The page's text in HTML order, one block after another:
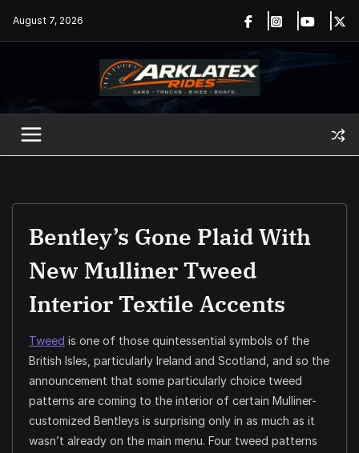
August 7, 2026
Bentley’s Gone Plaid With
New Mulliner Tweed
Interior Textile Accents
Tweed is one of those quintessential symbols of the
British Isles, particularly Ireland and Scotland, and so the
announcement that some particularly choice tweed
patterns are coming to the interior of certain Mulliner-
customized Bentleys is surprising only in as much as it
wasn’t already on the main menu. Four tweed patterns